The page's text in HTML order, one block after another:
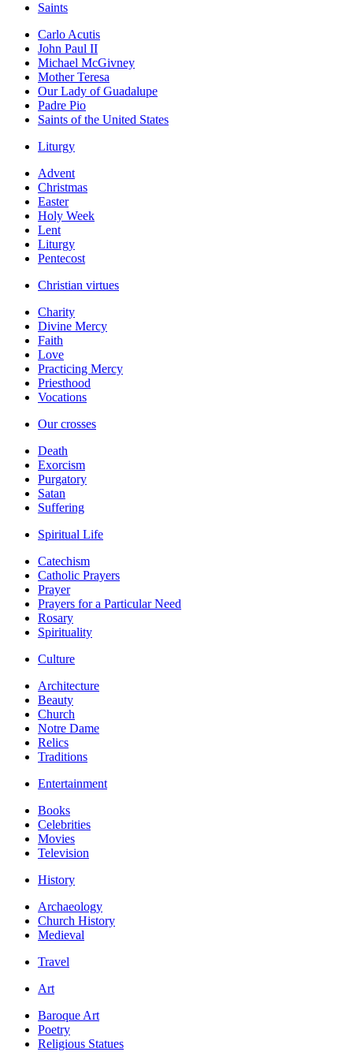
Saints
Carlo Acutis
John Paul II
Michael McGivney
Mother Teresa
Our Lady of Guadalupe
Padre Pio
Saints of the United States
Liturgy
Advent
Christmas
Easter
Holy Week
Lent
Liturgy
Pentecost
Christian virtues
Charity
Divine Mercy
Faith
Love
Practicing Mercy
Priesthood
Vocations
Our crosses
Death
Exorcism
Purgatory
Satan
Suffering
Spiritual Life
Catechism
Catholic Prayers
Prayer
Prayers for a Particular Need
Rosary
Spirituality
Culture
Architecture
Beauty
Church
Notre Dame
Relics
Traditions
Entertainment
Books
Celebrities
Movies
Television
History
Archaeology
Church History
Medieval
Travel
Art
Baroque Art
Poetry
Religious Statues